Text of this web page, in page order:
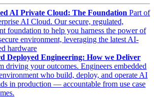
AI Private Cloud: The Foundation Part of
AI Cloud. Our secure, regulated,
foundation to help you harness the power of
environment, leveraging the latest AI-
hardware
Deployed Engineering: How we Deliver
driving your outcomes. Engineers embedded
who build, deploy, and operate AI
in production — accountable from use case